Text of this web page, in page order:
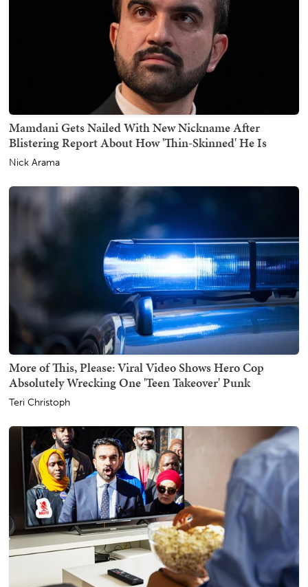
Mamdani Gets Nailed With New Nickname After
Blistering Report About How 'Thin-Skinned' He Is
Nick Arama
More of This, Please: Viral Video Shows Hero Cop
Absolutely Wrecking One 'Teen Takeover' Punk
Teri Christoph